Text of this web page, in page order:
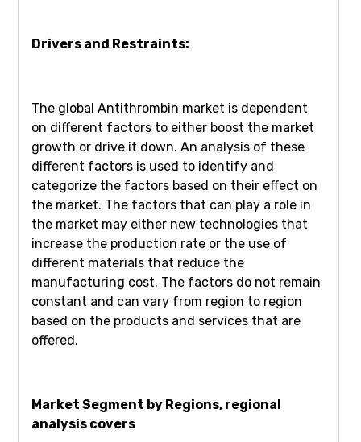
Drivers and Restraints:
The global Antithrombin market is dependent
on different factors to either boost the market
growth or drive it down. An analysis of these
different factors is used to identify and
categorize the factors based on their effect on
the market. The factors that can play a role in
the market may either new technologies that
increase the production rate or the use of
different materials that reduce the
manufacturing cost. The factors do not remain
constant and can vary from region to region
based on the products and services that are
offered.
Market Segment by Regions, regional
analysis covers